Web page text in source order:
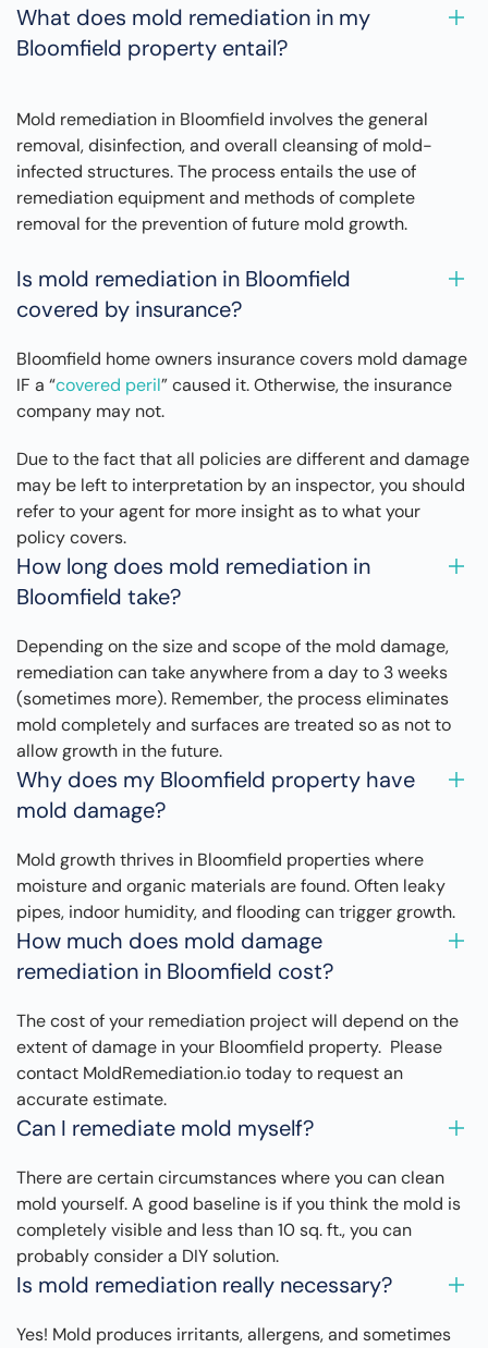
What does mold remediation in my
Bloomfield property entail?
Mold remediation in Bloomfield involves the general
removal, disinfection, and overall cleansing of mold-
infected structures. The process entails the use of
remediation equipment and methods of complete
removal for the prevention of future mold growth.
Is mold remediation in Bloomfield
covered by insurance?
Bloomfield home owners insurance covers mold damage
IF a “covered peril” caused it. Otherwise, the insurance
company may not.
Due to the fact that all policies are different and damage
may be left to interpretation by an inspector, you should
refer to your agent for more insight as to what your
policy covers.
How long does mold remediation in
Bloomfield take?
Depending on the size and scope of the mold damage,
remediation can take anywhere from a day to 3 weeks
(sometimes more). Remember, the process eliminates
mold completely and surfaces are treated so as not to
allow growth in the future.
Why does my Bloomfield property have
mold damage?
Mold growth thrives in Bloomfield properties where
moisture and organic materials are found. Often leaky
pipes, indoor humidity, and flooding can trigger growth.
How much does mold damage
remediation in Bloomfield cost?
The cost of your remediation project will depend on the
extent of damage in your Bloomfield property. Please
contact MoldRemediation.io today to request an
accurate estimate.
Can I remediate mold myself?
There are certain circumstances where you can clean
mold yourself. A good baseline is if you think the mold is
completely visible and less than 10 sq. ft., you can
probably consider a DIY solution.
Is mold remediation really necessary?
Yes! Mold produces irritants, allergens, and sometimes